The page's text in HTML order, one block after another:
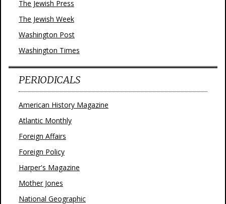
The Jewish Press
The Jewish Week
Washington Post
Washington Times
PERIODICALS
American History Magazine
Atlantic Monthly
Foreign Affairs
Foreign Policy
Harper's Magazine
Mother Jones
National Geographic